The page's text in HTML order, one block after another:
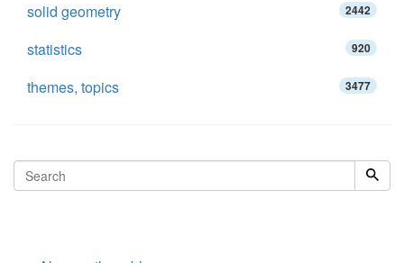
solid geometry 2442
statistics 920
themes, topics 3477